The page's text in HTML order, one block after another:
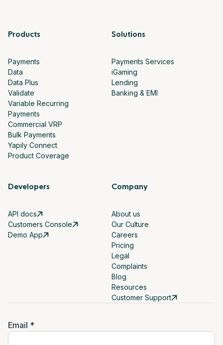
Products
Payments
Data
Data Plus
Validate
Variable Recurring
Payments
Commercial VRP
Bulk Payments
Yapily Connect
Product Coverage
Solutions
Payments Services
iGaming
Lending
Banking & EMI
Developers
API docs
Customers Console
Demo App
Company
About us
Our Culture
Careers
Pricing
Legal
Complaints
Blog
Resources
Customer Support
Email *